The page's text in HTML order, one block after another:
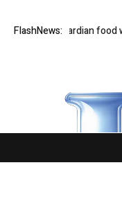
FlashNews:
Q&A: Guardian food